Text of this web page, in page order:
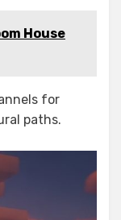
House
for
paths.